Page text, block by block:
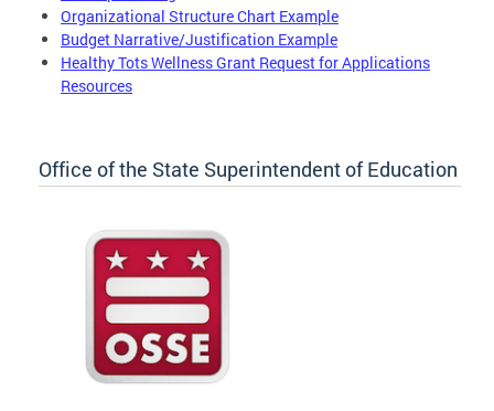
Organizational Structure Chart Example
Budget Narrative/Justification Example
Healthy Tots Wellness Grant Request for Applications
Resources
Office of the State Superintendent of Education